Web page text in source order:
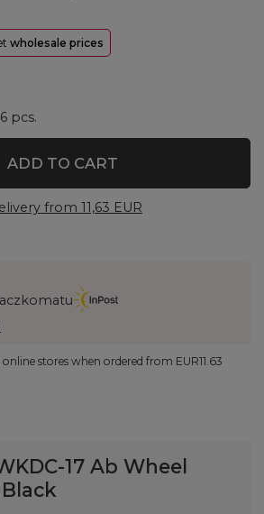
wholesale prices
pcs.
ADD TO CART
from 11,63 EUR
stores when ordered from EUR11.63
17 Ab Wheel